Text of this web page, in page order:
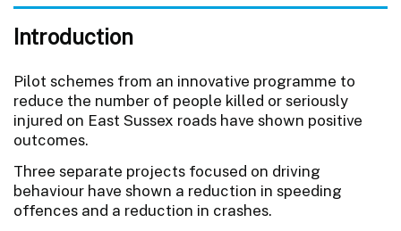
Introduction
Pilot schemes from an innovative programme to
reduce the number of people killed or seriously
injured on East Sussex roads have shown positive
outcomes.
Three separate projects focused on driving
behaviour have shown a reduction in speeding
offences and a reduction in crashes.